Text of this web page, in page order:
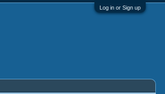
Log in or Sign up